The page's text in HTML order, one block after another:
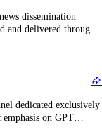
dissemination
and delivered through a
Rather than
dedicated exclusively
on GPT